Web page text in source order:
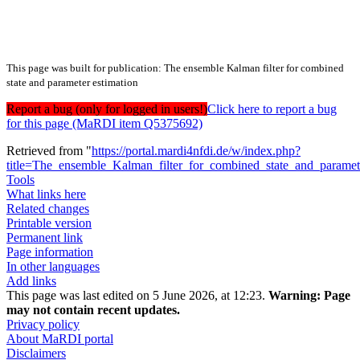
This page was built for publication: The ensemble Kalman filter for combined
state and parameter estimation
Report a bug (only for logged in users!)Click here to report a bug
for this page (MaRDI item Q5375692)
Retrieved from "https://portal.mardi4nfdi.de/w/index.php?
Tools
What links here
Related changes
Printable version
Permanent link
Page information
In other languages
Add links
This page was last edited on 5 June 2026, at 12:23. Warning: Page
may not contain recent updates.
Privacy policy
About MaRDI portal
Disclaimers